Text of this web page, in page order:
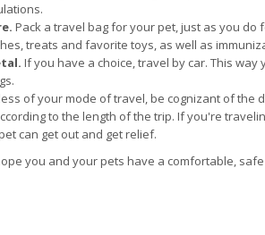
Pack a travel bag for your pet, just as you
treats and favorite toys, as well as
If you have a choice, travel by car. This
of your mode of travel, be cognizant of the
to the length of the trip. If you're
can get out and get relief.
you and your pets have a comfortable,